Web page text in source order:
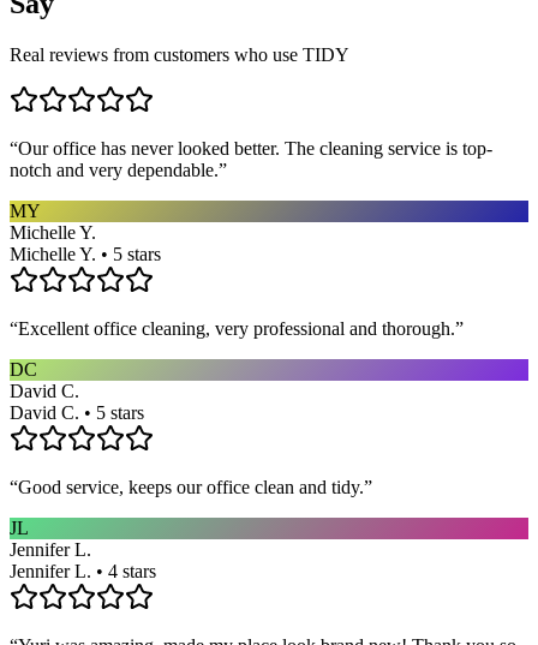
Real reviews from customers who use TIDY
“Our office has never looked better. The cleaning service is top-
notch and very dependable.”
MY
Michelle Y.
Michelle Y. • 5 stars
“Excellent office cleaning, very professional and thorough.”
DC
David C.
David C. • 5 stars
“Good service, keeps our office clean and tidy.”
JL
Jennifer L.
Jennifer L. • 4 stars